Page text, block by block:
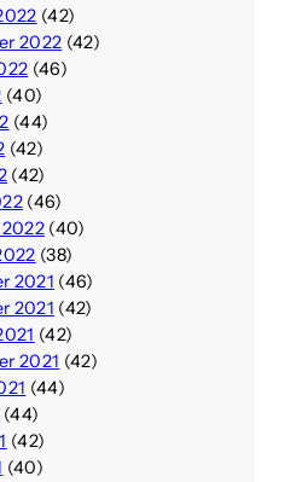
(42)
2022 (42)
(46)
(40)
(44)
(42)
(42)
(46)
(40)
(38)
2021 (46)
2021 (42)
(42)
2021 (42)
(44)
(44)
(42)
(40)